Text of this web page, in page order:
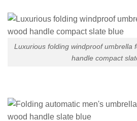
Luxurious folding windproof umbrella
handle compact